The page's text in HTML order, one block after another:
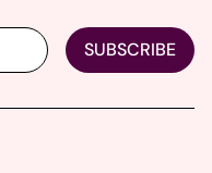
SUBSCRIBE